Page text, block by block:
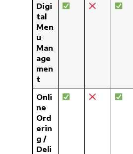
Digi
tal
Men
u
Man
age
men
t
Onli
ne
Ord
erin
g /
Deli